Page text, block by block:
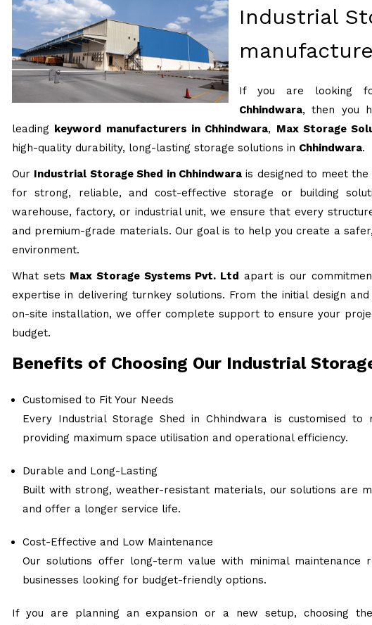
Industrial
If you are looking
Chhindwara, then you
leading keyword manufacturers in Chhindwara, Max Storage
high-quality durability, long-lasting storage solutions in Chhindwara.
Our Industrial Storage Shed in Chhindwara is designed to meet
for strong, reliable, and cost-effective storage or building
warehouse, factory, or industrial unit, we ensure that every
and premium-grade materials. Our goal is to help you create a
environment.
What sets Max Storage Systems Pvt. Ltd apart is our
expertise in delivering turnkey solutions. From the initial design
on-site installation, we offer complete support to ensure your
budget.
Benefits of Choosing Our Industrial
Customised to Fit Your Needs
Every Industrial Storage Shed in Chhindwara is customised to
providing maximum space utilisation and operational efficiency.
Durable and Long-Lasting
Built with strong, weather-resistant materials, our solutions are
and offer a longer service life.
Cost-Effective and Low Maintenance
Our solutions offer long-term value with minimal maintenance
businesses looking for budget-friendly options.
If you are planning an expansion or a new setup, choosing